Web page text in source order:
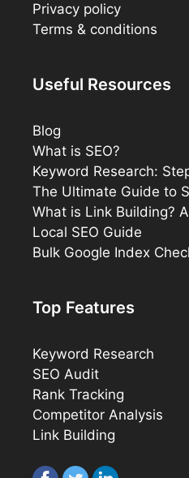
Privacy policy
Terms & conditions
Useful Resources
Blog
What is SEO?
Keyword Research:
The Ultimate Guide to
What is Link Building?
Local SEO Guide
Bulk Google Index
Top Features
Keyword Research
SEO Audit
Rank Tracking
Competitor Analysis
Link Building